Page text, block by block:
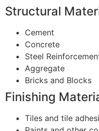
Structural
Cement
Concrete
Steel
Aggregate
Bricks and Blocks
Finishing
Tiles and tile